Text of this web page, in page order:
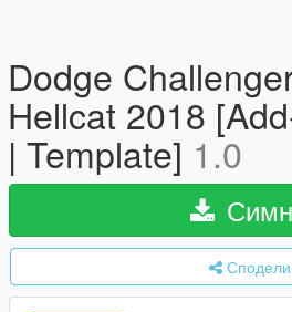
Dodge
Hellcat 2018
| Template] 1.0
Сподели